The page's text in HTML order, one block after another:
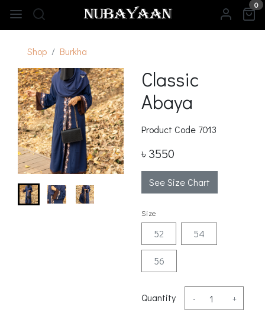
0
Shop Burkha
Classic
Abaya
Product Code 7013
৳ 3550
See Size Chart
Size
52 54
56
Quantity - +